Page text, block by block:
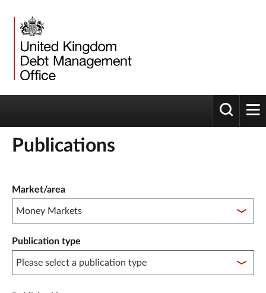
Toggle
Publications
Market/area
Publication type